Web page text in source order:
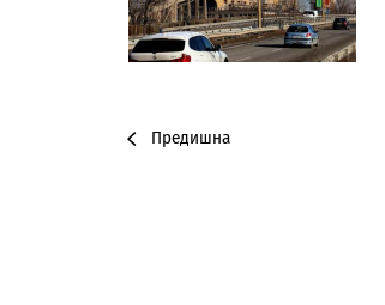
Предишна